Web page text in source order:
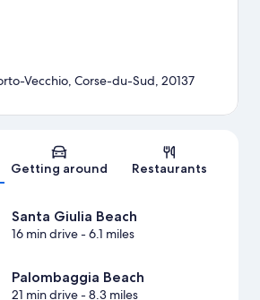
Map
Vecchio, Corse-du-Sud, 20137
Getting around Restaurants
Santa Giulia Beach
16 min drive- 6.1 miles
Palombaggia Beach
21 min drive- 8.3 miles